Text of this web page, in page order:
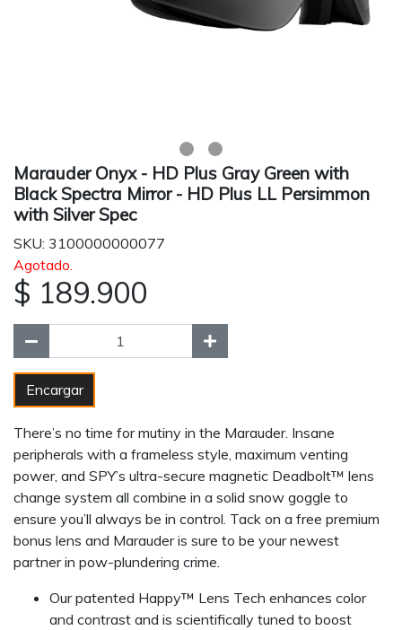
Marauder Onyx - HD Plus Gray Green with
Black Spectra Mirror - HD Plus LL Persimmon
with Silver Spec
SKU: 3100000000077
Agotado.
$ 189.900
Encargar
There’s no time for mutiny in the Marauder. Insane
peripherals with a frameless style, maximum venting
power, and SPY’s ultra-secure magnetic Deadbolt™ lens
change system all combine in a solid snow goggle to
ensure you’ll always be in control. Tack on a free premium
bonus lens and Marauder is sure to be your newest
partner in pow-plundering crime.
Our patented Happy™ Lens Tech enhances color
and contrast and is scientifically tuned to boost